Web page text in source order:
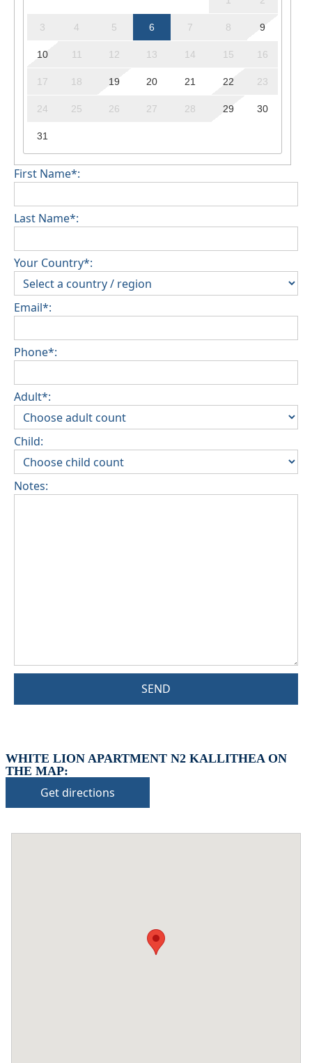
3 4 5 6 7 8 9
10 11 12 13 14 15 16
17 18 19 20 21 22 23
24 25 26 27 28 29 30
31
First Name*:
Last Name*:
Your Country*:
Email*:
Phone*:
Adult*:
Child:
Notes:
SEND
WHITE LION APARTMENT N2 KALLITHEA ON
THE MAP:
Get directions